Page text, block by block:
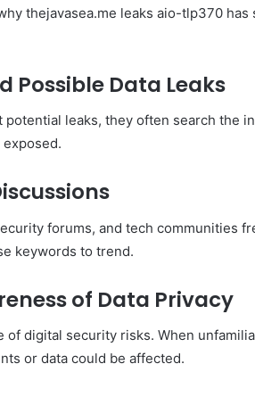
thejavasea.me leaks aio-tlp370
Possible Data Leaks
potential leaks, they often search the
forums, and tech communities
keywords to trend.
of Data Privacy
of digital security risks. When
or data could be affected.